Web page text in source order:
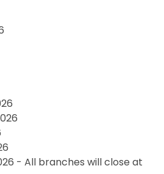
- All branches will close at